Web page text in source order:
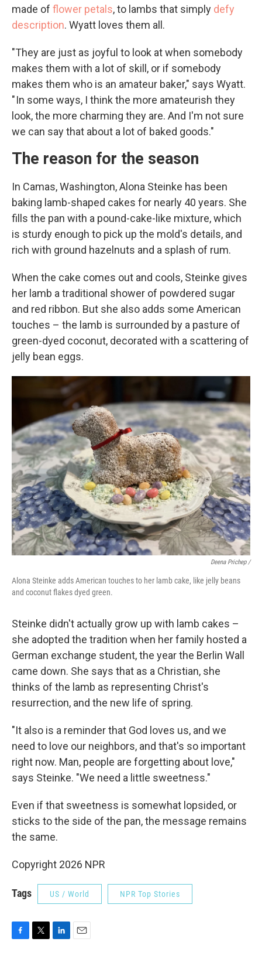
made of flower petals, to lambs that simply defy
description. Wyatt loves them all.
"They are just as joyful to look at when somebody
makes them with a lot of skill, or if somebody
makes them who is an amateur baker," says Wyatt.
" In some ways, I think the more amateurish they
look, the more charming they are. And I'm not sure
we can say that about a lot of baked goods."
The reason for the season
In Camas, Washington, Alona Steinke has been
baking lamb-shaped cakes for nearly 40 years. She
fills the pan with a pound-cake-like mixture, which
is sturdy enough to pick up the mold's details, and
rich with ground hazelnuts and a splash of rum.
When the cake comes out and cools, Steinke gives
her lamb a traditional shower of powdered sugar
and red ribbon. But she also adds some American
touches – the lamb is surrounded by a pasture of
green-dyed coconut, decorated with a scattering of
jelly bean eggs.
Deena Prichep /
Alona Steinke adds American touches to her lamb cake, like jelly beans
and coconut flakes dyed green.
Steinke didn't actually grow up with lamb cakes –
she adopted the tradition when her family hosted a
German exchange student, the year the Berlin Wall
came down. She says that as a Christian, she
thinks of the lamb as representing Christ's
resurrection, and the new life of spring.
"It also is a reminder that God loves us, and we
need to love our neighbors, and that's so important
right now. Man, people are forgetting about love,"
says Steinke. "We need a little sweetness."
Even if that sweetness is somewhat lopsided, or
sticks to the side of the pan, the message remains
the same.
Copyright 2026 NPR
Tags US / World NPR Top Stories